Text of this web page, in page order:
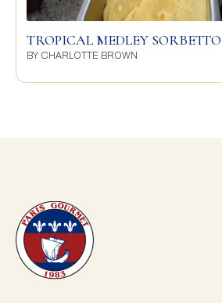
TROPICAL MEDLEY SORBETTO
BY CHARLOTTE BROWN